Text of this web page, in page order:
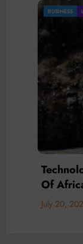
BUSINESS LOCAL
Of African
July 20, 2026